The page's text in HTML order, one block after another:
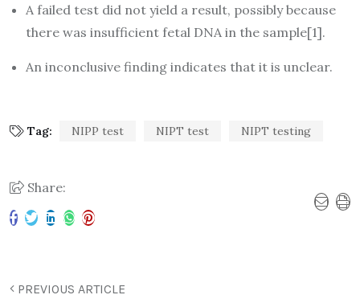
A failed test did not yield a result, possibly because
there was insufficient fetal DNA in the sample[1].
An inconclusive finding indicates that it is unclear.
Tag: NIPP test NIPT test NIPT testing
Share:
PREVIOUS ARTICLE